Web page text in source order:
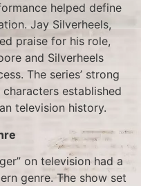
helped define
Jay Silverheels,
praise for his role,
and Silverheels
The series’ strong
established
television history.
on television had a
genre. The show set